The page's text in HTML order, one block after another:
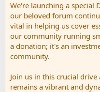
We're launching a special
our beloved forum
vital in helping us cover
our community running
a donation; it's an
community.
Join us in this crucial
remains a vibrant and